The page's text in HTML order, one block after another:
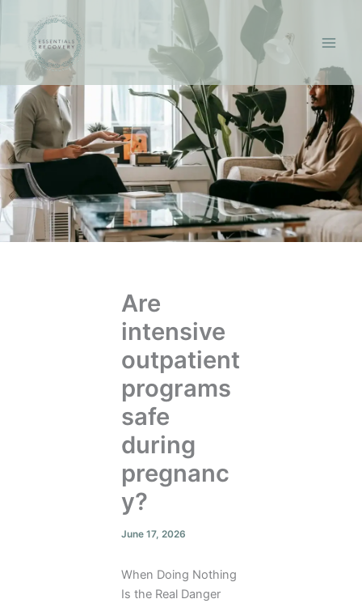
content
Are
intensive
outpatient
programs
safe
during
pregnanc
y?
June 17, 2026
When Doing Nothing
Is the Real Danger